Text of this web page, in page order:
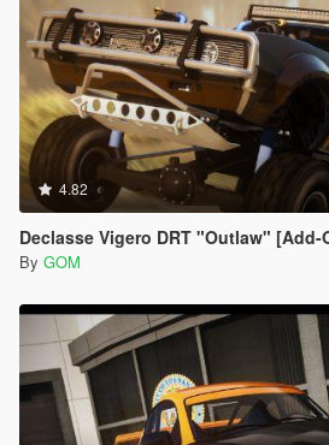
4.82
Declasse Vigero DRT "Outlaw" [Add-
By GOM